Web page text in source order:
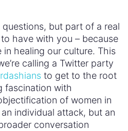
questions, but part of a real
have with you – because
healing our culture. This
calling a Twitter party
to get to the root
fascination with
of women in
individual attack, but an
conversation